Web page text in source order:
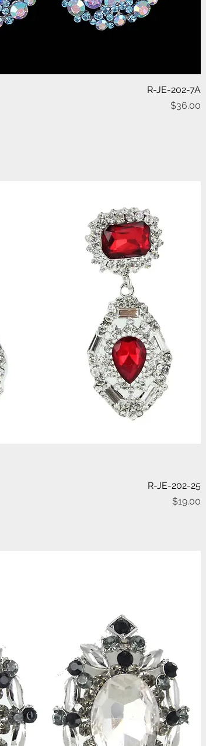
R-JE-202-7A
$36.00
R-JE-202-25
$19.00